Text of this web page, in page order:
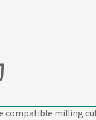
compatible milling